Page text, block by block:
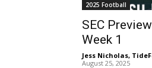
2025 Football
SEC
Week 1
Jess Nicholas,
August 25, 2025